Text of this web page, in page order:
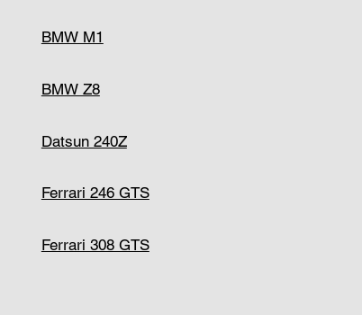
BMW M1
BMW Z8
Datsun 240Z
Ferrari 246 GTS
Ferrari 308 GTS